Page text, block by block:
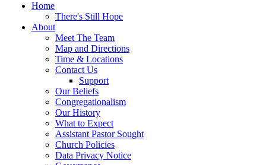
Home
There's Still Hope
About
Meet The Team
Map and Directions
Time & Locations
Contact Us
Support
Our Beliefs
Congregationalism
Our History
What to Expect
Assistant Pastor Sought
Church Policies
Data Privacy Notice